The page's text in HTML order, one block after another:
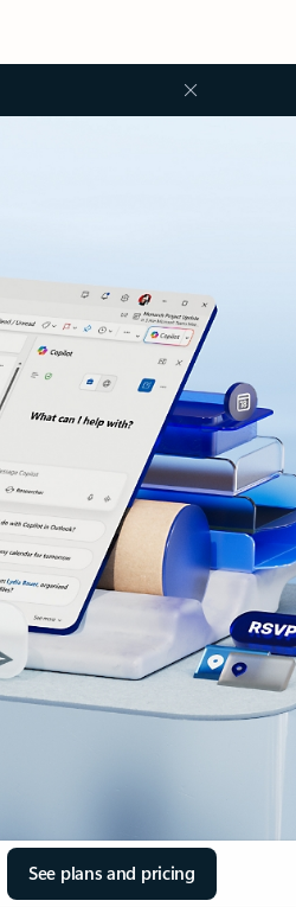
See plans and pricing